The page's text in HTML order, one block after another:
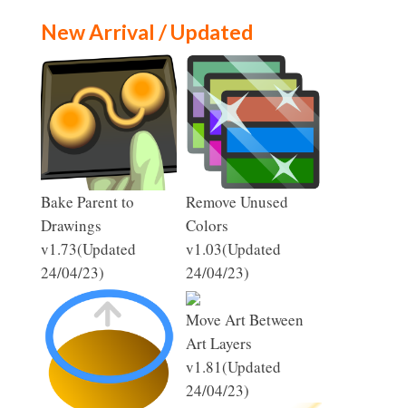
New Arrival / Updated
Bake Parent to
Drawings
v1.73(Updated
24/04/23)
Remove Unused
Colors
v1.03(Updated
24/04/23)
Move Art Between
Art Layers
v1.81(Updated
24/04/23)